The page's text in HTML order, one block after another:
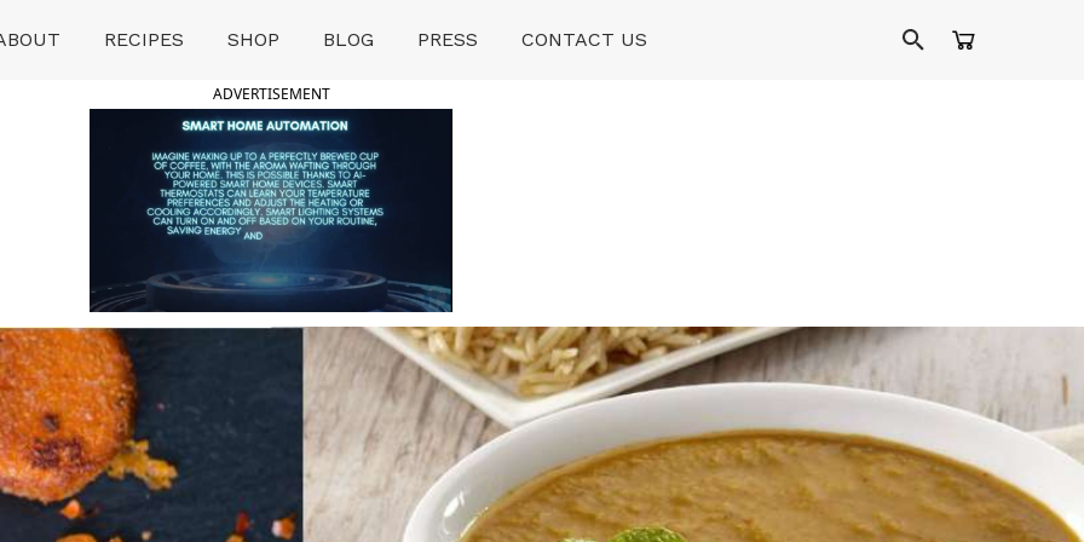
RECIPES SHOP BLOG PRESS CONTACT US
ADVERTISEMENT